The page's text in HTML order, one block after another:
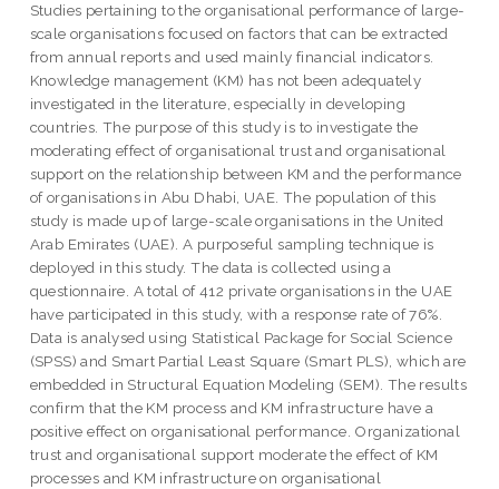
Studies pertaining to the organisational performance of large-
scale organisations focused on factors that can be extracted
from annual reports and used mainly financial indicators.
Knowledge management (KM) has not been adequately
investigated in the literature, especially in developing
countries. The purpose of this study is to investigate the
moderating effect of organisational trust and organisational
support on the relationship between KM and the performance
of organisations in Abu Dhabi, UAE. The population of this
study is made up of large-scale organisations in the United
Arab Emirates (UAE). A purposeful sampling technique is
deployed in this study. The data is collected using a
questionnaire. A total of 412 private organisations in the UAE
have participated in this study, with a response rate of 76%.
Data is analysed using Statistical Package for Social Science
(SPSS) and Smart Partial Least Square (Smart PLS), which are
embedded in Structural Equation Modeling (SEM). The results
confirm that the KM process and KM infrastructure have a
positive effect on organisational performance. Organizational
trust and organisational support moderate the effect of KM
processes and KM infrastructure on organisational